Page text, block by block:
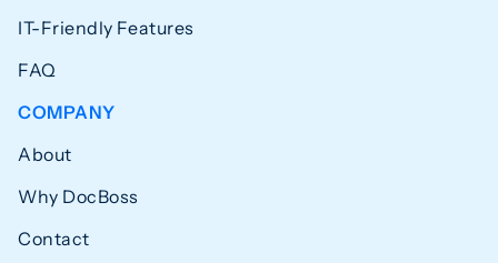
IT-Friendly Features
FAQ
COMPANY
About
Why DocBoss
Contact